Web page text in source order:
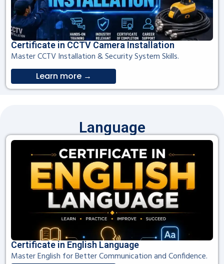
Certificate in CCTV Camera Installation
Master CCTV Installation & Security System Skills.
Learn more →
Language
Certificate in English Language
Master English for Better Communication and Confidence.